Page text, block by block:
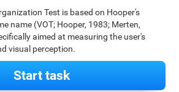
Test is based on Hooper's
name (VOT; Hooper, 1983; Merten,
aimed at measuring the user's
visual perception.
Start task